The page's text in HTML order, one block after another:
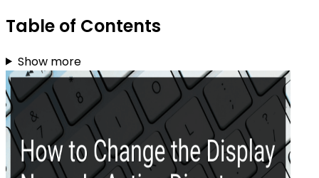
Table of Contents
Show more